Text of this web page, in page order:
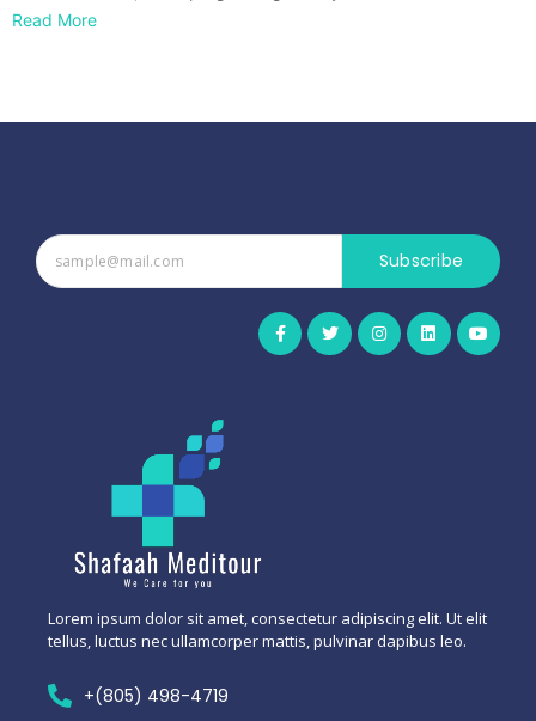
Read More
Subscribe
Lorem ipsum dolor sit amet, consectetur adipiscing elit. Ut elit
tellus, luctus nec ullamcorper mattis, pulvinar dapibus leo.
+(805) 498-4719